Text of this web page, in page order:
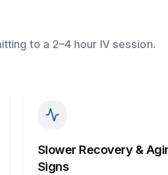
to a 2–4 hour IV session.
Slower Recovery &
Signs